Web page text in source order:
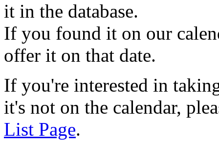
it in the database.
If you found it on our
offer it on that date.
If you're interested in
it's not on the calendar,
List Page.